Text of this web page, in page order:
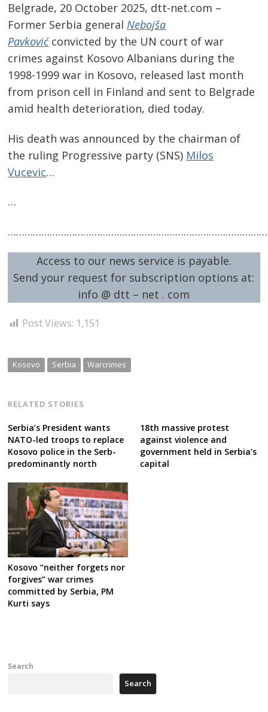
Belgrade, 20 October 2025, dtt-net.com –
Former Serbia generalNebojša
Pavkovićconvicted by the UN court of war
crimes against Kosovo Albanians during the
1998-1999 war in Kosovo, released last month
from prison cell in Finland and sent to Belgrade
amid health deterioration, died today.
His death was announced by the chairman of
the ruling Progressive party (SNS) Milos
Vucevic…
…
Access to our news service is payable.
Send your request for subscription options at:
info @ dtt – net . com
Post Views: 1,151
Kosovo Serbia Warcrimes
RELATED STORIES
Serbia’s President wants
NATO-led troops to replace
Kosovo police in the Serb-
predominantly north
18th massive protest
against violence and
government held in Serbia’s
capital
Kosovo “neither forgets nor
forgives” war crimes
committed by Serbia, PM
Kurti says
Post
Search
Search